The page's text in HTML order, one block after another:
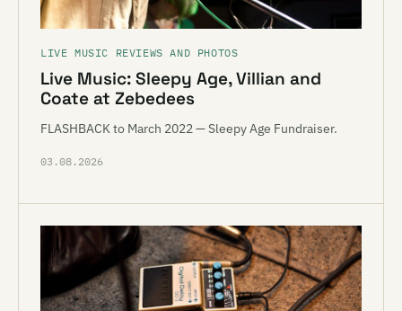
LIVE MUSIC REVIEWS AND PHOTOS
Live Music: Sleepy Age, Villian and
Coate at Zebedees
FLASHBACK to March 2022 — Sleepy Age Fundraiser.
03.08.2026